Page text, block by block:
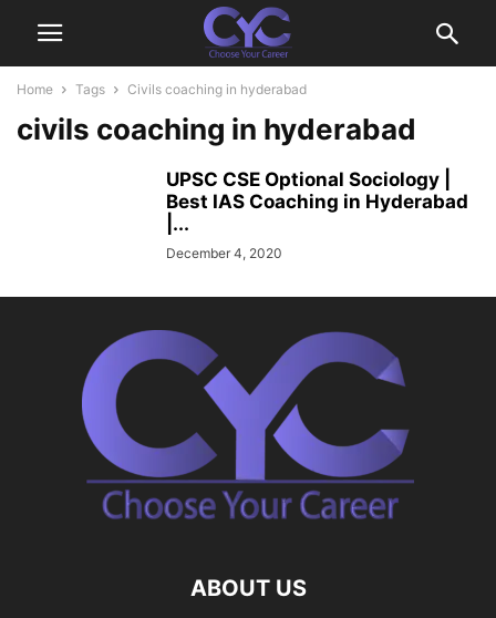
Home Tags Civils coaching in hyderabad
civils coaching in hyderabad
UPSC CSE Optional Sociology |
Best IAS Coaching in Hyderabad
|...
December 4, 2020
ABOUT US